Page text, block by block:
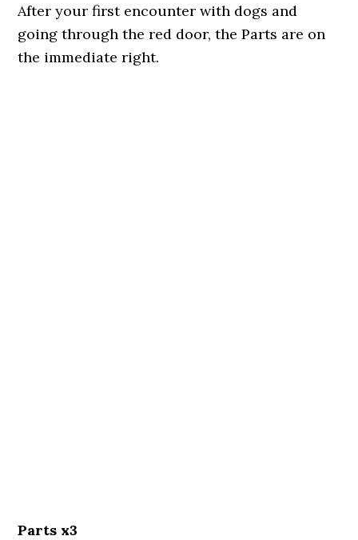
After your first encounter with dogs and
going through the red door, the Parts are on
the immediate right.
Parts x3